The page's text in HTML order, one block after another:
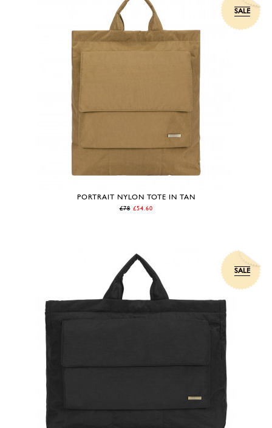
SALE
PORTRAIT NYLON TOTE IN TAN
£78 £54.60
SALE